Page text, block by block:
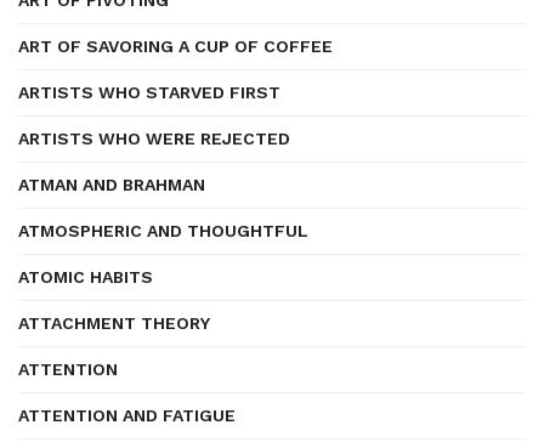
ART OF SAVORING A CUP OF COFFEE
ARTISTS WHO STARVED FIRST
ARTISTS WHO WERE REJECTED
ATMAN AND BRAHMAN
ATMOSPHERIC AND THOUGHTFUL
ATOMIC HABITS
ATTACHMENT THEORY
ATTENTION
ATTENTION AND FATIGUE